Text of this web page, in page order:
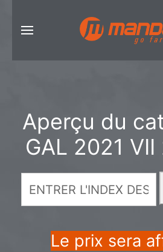
Aperçu du
GAL 2021
Le prix sera